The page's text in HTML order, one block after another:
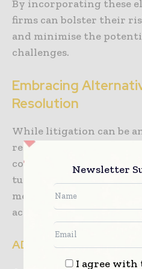
By incorporating these
firms can bolster their
and minimise the
challenges.
Embracing
Resolution
While litigation can be
resolving disputes, it is
consuming.
turning to alternative
methods, such as
achieve more efficient
ADR offers several
Newsletter
I agree with